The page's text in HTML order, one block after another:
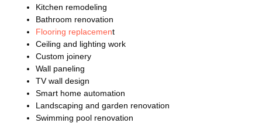
Kitchen remodeling
Bathroom renovation
Flooring replacement
Ceiling and lighting work
Custom joinery
Wall paneling
TV wall design
Smart home automation
Landscaping and garden renovation
Swimming pool renovation